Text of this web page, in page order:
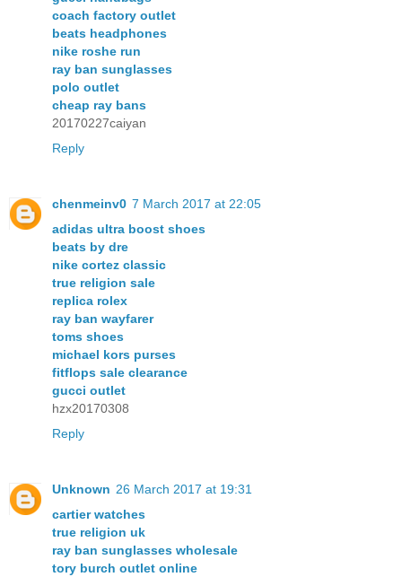
coach factory outlet
beats headphones
nike roshe run
ray ban sunglasses
polo outlet
cheap ray bans
20170227caiyan
Reply
chenmeinv0 7 March 2017 at 22:05
adidas ultra boost shoes
beats by dre
nike cortez classic
true religion sale
replica rolex
ray ban wayfarer
toms shoes
michael kors purses
fitflops sale clearance
gucci outlet
hzx20170308
Reply
Unknown 26 March 2017 at 19:31
cartier watches
true religion uk
ray ban sunglasses wholesale
tory burch outlet online